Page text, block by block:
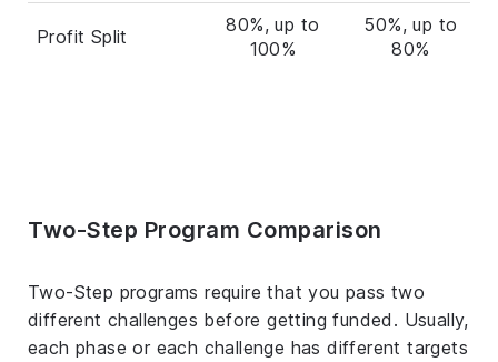
Profit Split
80%, up to
100%
50%, up to
80%
Two-Step Program Comparison
Two-Step programs require that you pass two
different challenges before getting funded. Usually,
each phase or each challenge has different targets